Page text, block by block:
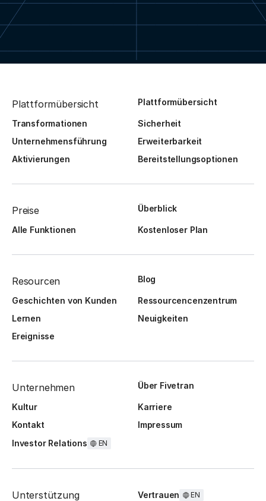
Plattformübersicht Plattformübersicht
Transformationen
Sicherheit
Unternehmensführung
Erweiterbarkeit
Aktivierungen
Bereitstellungsoptionen
Preise Überblick
Alle Funktionen Kostenloser Plan
Resourcen Blog
Geschichten von Kunden
Ressourcencenzentrum
Lernen
Neuigkeiten
Ereignisse
Unternehmen Über Fivetran
Kultur
Karriere
Kontakt
Impressum
Investor Relations
EN
Unterstützung Vertrauen EN